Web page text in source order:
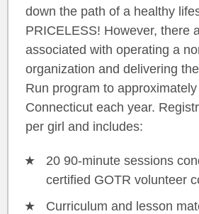
down the path of a healthy
PRICELESS! However, there
associated with operating a
organization and delivering
Run program to
Connecticut each year.
per girl and includes:
20 90-minute sessions
certified GOTR volunteer
Curriculum and lesson